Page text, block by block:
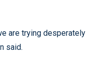
are trying desperately
said.